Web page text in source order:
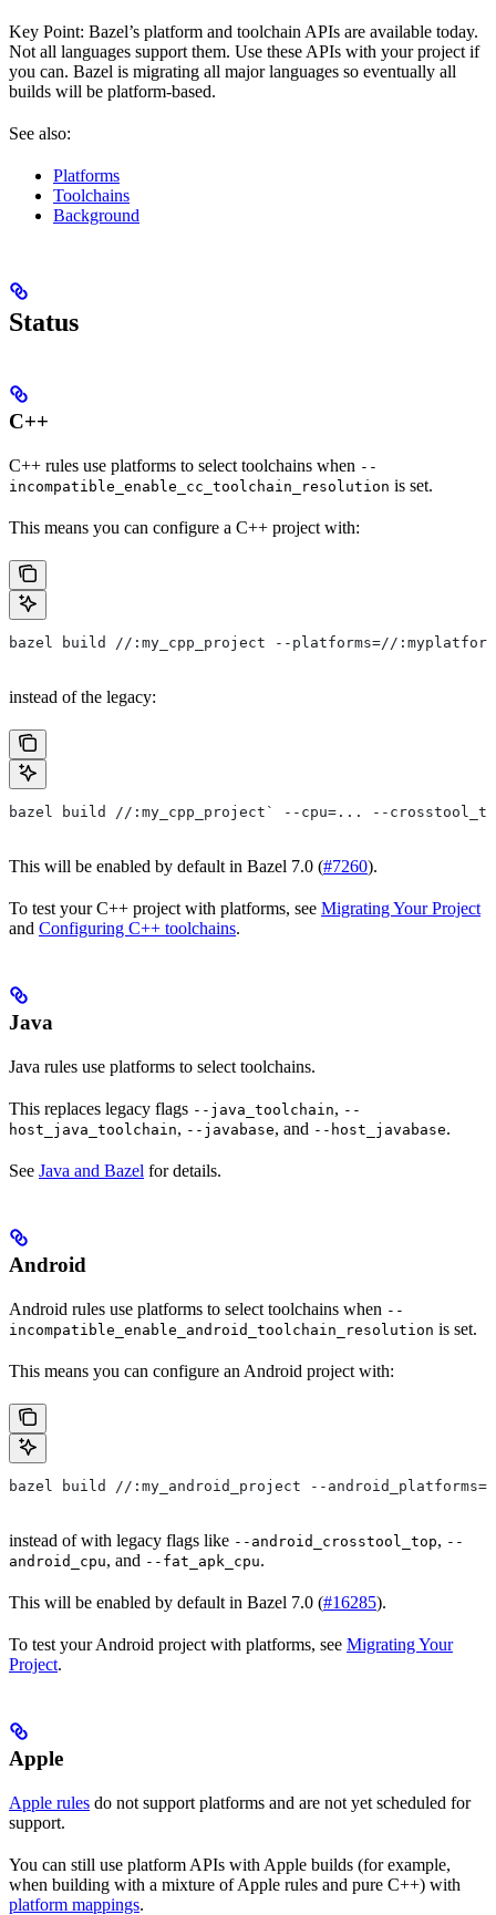
Key Point: Bazel’s platform and toolchain APIs are available today.
Not all languages support them. Use these APIs with your project if
you can. Bazel is migrating all major languages so eventually all
builds will be platform-based.
See also:
Platforms
Toolchains
Background
Status
C++
C++ rules use platforms to select toolchains when --
incompatible_enable_cc_toolchain_resolution is set.
This means you can configure a C++ project with:
bazel build //:my_cpp_project --platforms=//:myplatform
instead of the legacy:
bazel build //:my_cpp_project` --cpu=... --
This will be enabled by default in Bazel 7.0 (#7260).
To test your C++ project with platforms, see Migrating Your Project
and Configuring C++ toolchains.
Java
Java rules use platforms to select toolchains.
This replaces legacy flags --java_toolchain, --
host_java_toolchain, --javabase, and --host_javabase.
See Java and Bazel for details.
Android
Android rules use platforms to select toolchains when --
incompatible_enable_android_toolchain_resolution is set.
This means you can configure an Android project with:
bazel build //:my_android_project --
instead of with legacy flags like --android_crosstool_top, --
android_cpu, and --fat_apk_cpu.
This will be enabled by default in Bazel 7.0 (#16285).
To test your Android project with platforms, see Migrating Your
Project.
Apple
Apple rules do not support platforms and are not yet scheduled for
support.
You can still use platform APIs with Apple builds (for example,
when building with a mixture of Apple rules and pure C++) with
platform mappings.